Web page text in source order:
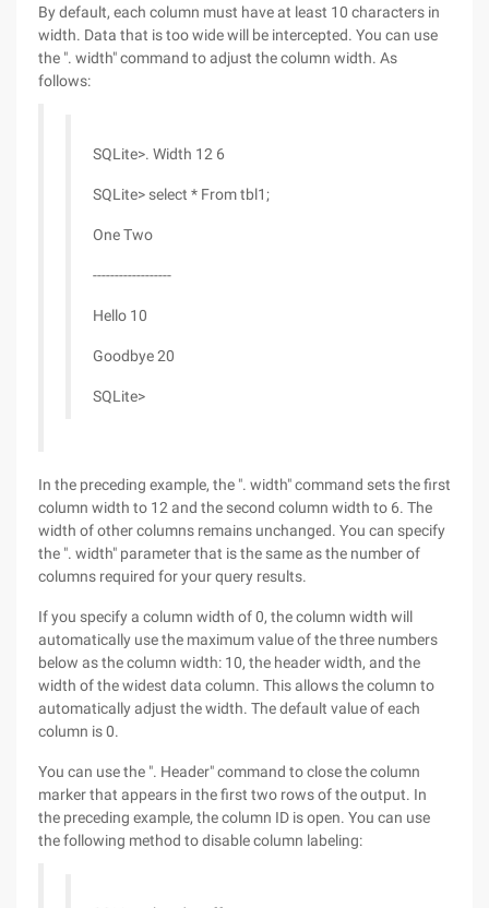
By default, each column must have at least 10 characters in
width. Data that is too wide will be intercepted. You can use
the ". width" command to adjust the column width. As
follows:
SQLite>. Width 12 6
SQLite> select * From tbl1;
One Two
------------------
Hello 10
Goodbye 20
SQLite>
In the preceding example, the ". width" command sets the first
column width to 12 and the second column width to 6. The
width of other columns remains unchanged. You can specify
the ". width" parameter that is the same as the number of
columns required for your query results.
If you specify a column width of 0, the column width will
automatically use the maximum value of the three numbers
below as the column width: 10, the header width, and the
width of the widest data column. This allows the column to
automatically adjust the width. The default value of each
column is 0.
You can use the ". Header" command to close the column
marker that appears in the first two rows of the output. In
the preceding example, the column ID is open. You can use
the following method to disable column labeling: